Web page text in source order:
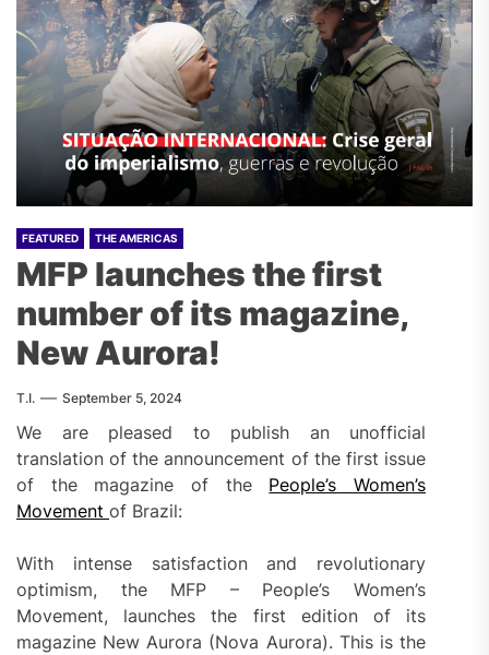
FEATURED THE AMERICAS
MFP launches the first
number of its magazine,
New Aurora!
T.I. September 5, 2024
We are pleased to publish an unofficial
translation of the announcement of the first issue
of the magazine of the People’s Women’s
Movement of Brazil:
With intense satisfaction and revolutionary
optimism, the MFP – People’s Women’s
Movement, launches the first edition of its
magazine New Aurora (Nova Aurora). This is the